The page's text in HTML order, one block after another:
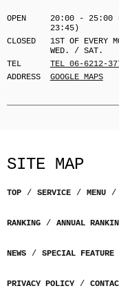
OPEN
20:00 - 25:00
23:45)
CLOSED
1ST OF EVERY
WED. / SAT.
TEL
TEL 06-6212-
ADDRESS
GOOGLE MAPS
SITE MAP
TOP SERVICE MENU
RANKING ANNUAL
NEWS SPECIAL FEATURE
PRIVACY POLICY